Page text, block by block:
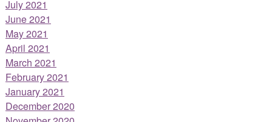
July 2021
June 2021
May 2021
April 2021
March 2021
February 2021
January 2021
December 2020